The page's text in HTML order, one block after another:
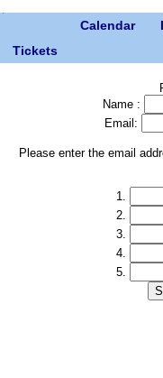
Calendar
Tickets
Name :
Email:
Please enter the email
1.
2.
3.
4.
5.